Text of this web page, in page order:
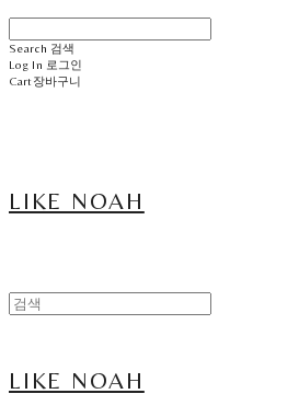
Search 검색
Log In 로그인
Cart장바구니
LIKE NOAH
LIKE NOAH